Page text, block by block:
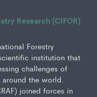
Research (CIFOR)
Forestry
institution that
challenges of
the world.
joined forces in